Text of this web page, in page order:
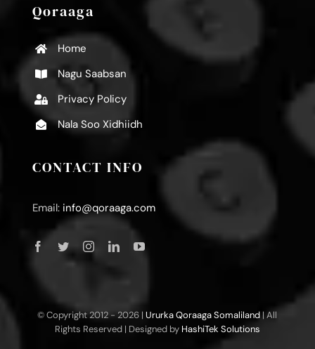
Qoraaga
Home
Nagu Saabsan
Privacy Policy
Nala Soo Xidhiidh
CONTACT INFO
Email: info@qoraaga.com
© Copyright 2012 -2026 |Ururka Qoraaga Somaliland| All
Rights Reserved | Designed by HashiTek Solutions